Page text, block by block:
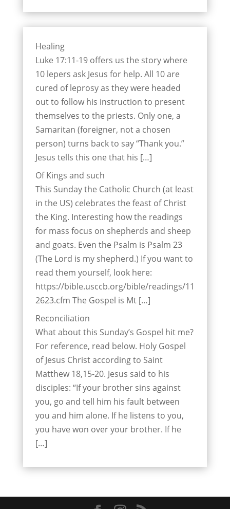
Healing
Luke 17:11-19 offers us the story where
10 lepers ask Jesus for help. All 10 are
cured of leprosy as they were headed
out to follow his instruction to present
themselves to the priests. Only one, a
Samaritan (foreigner, not a chosen
person) turns back to say “Thank you.”
Jesus tells this one that his […]
Of Kings and such
This Sunday the Catholic Church (at least
in the US) celebrates the feast of Christ
the King. Interesting how the readings
for mass focus on shepherds and sheep
and goats. Even the Psalm is Psalm 23
(The Lord is my shepherd.) If you want to
read them yourself, look here:
https://bible.usccb.org/bible/readings/11
2623.cfm The Gospel is Mt […]
Reconciliation
What about this Sunday’s Gospel hit me?
For reference, read below. Holy Gospel
of Jesus Christ according to Saint
Matthew 18,15-20. Jesus said to his
disciples: “If your brother sins against
you, go and tell him his fault between
you and him alone. If he listens to you,
you have won over your brother. If he
[…]